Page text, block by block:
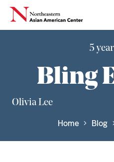
5
Bling
Olivia Lee
Home Blog